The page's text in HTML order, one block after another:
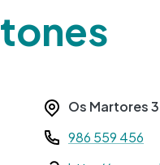
Os Martores
Teléfono
986 559 456